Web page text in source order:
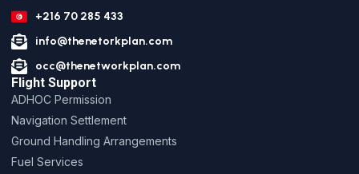
+216 70 285 433
info@thenetorkplan.com
occ@thenetworkplan.com
Flight Support
ADHOC Permission
Navigation Settlement
Ground Handling Arrangements
Fuel Services